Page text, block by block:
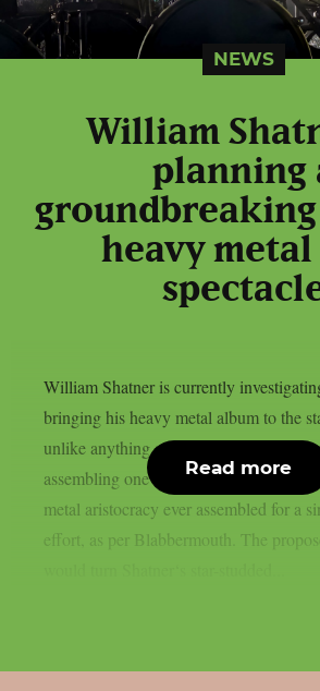
NEWS
William
planning
heavy
William Shatner is currently
bringing his heavy metal album to the
unlike anything audiences have ever
assembling one of the most ambitious
metal aristocracy ever assembled for a
effort, as per Blabbermouth. The
Read more